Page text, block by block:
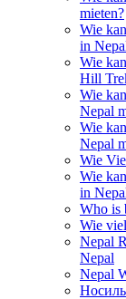
mieten?
Wie
in
Wie
Hill
Wie
Nepal
Wie
Nepal
Wie
Wie
in
Who is
Wie
Nepal
Nepal
Nepal